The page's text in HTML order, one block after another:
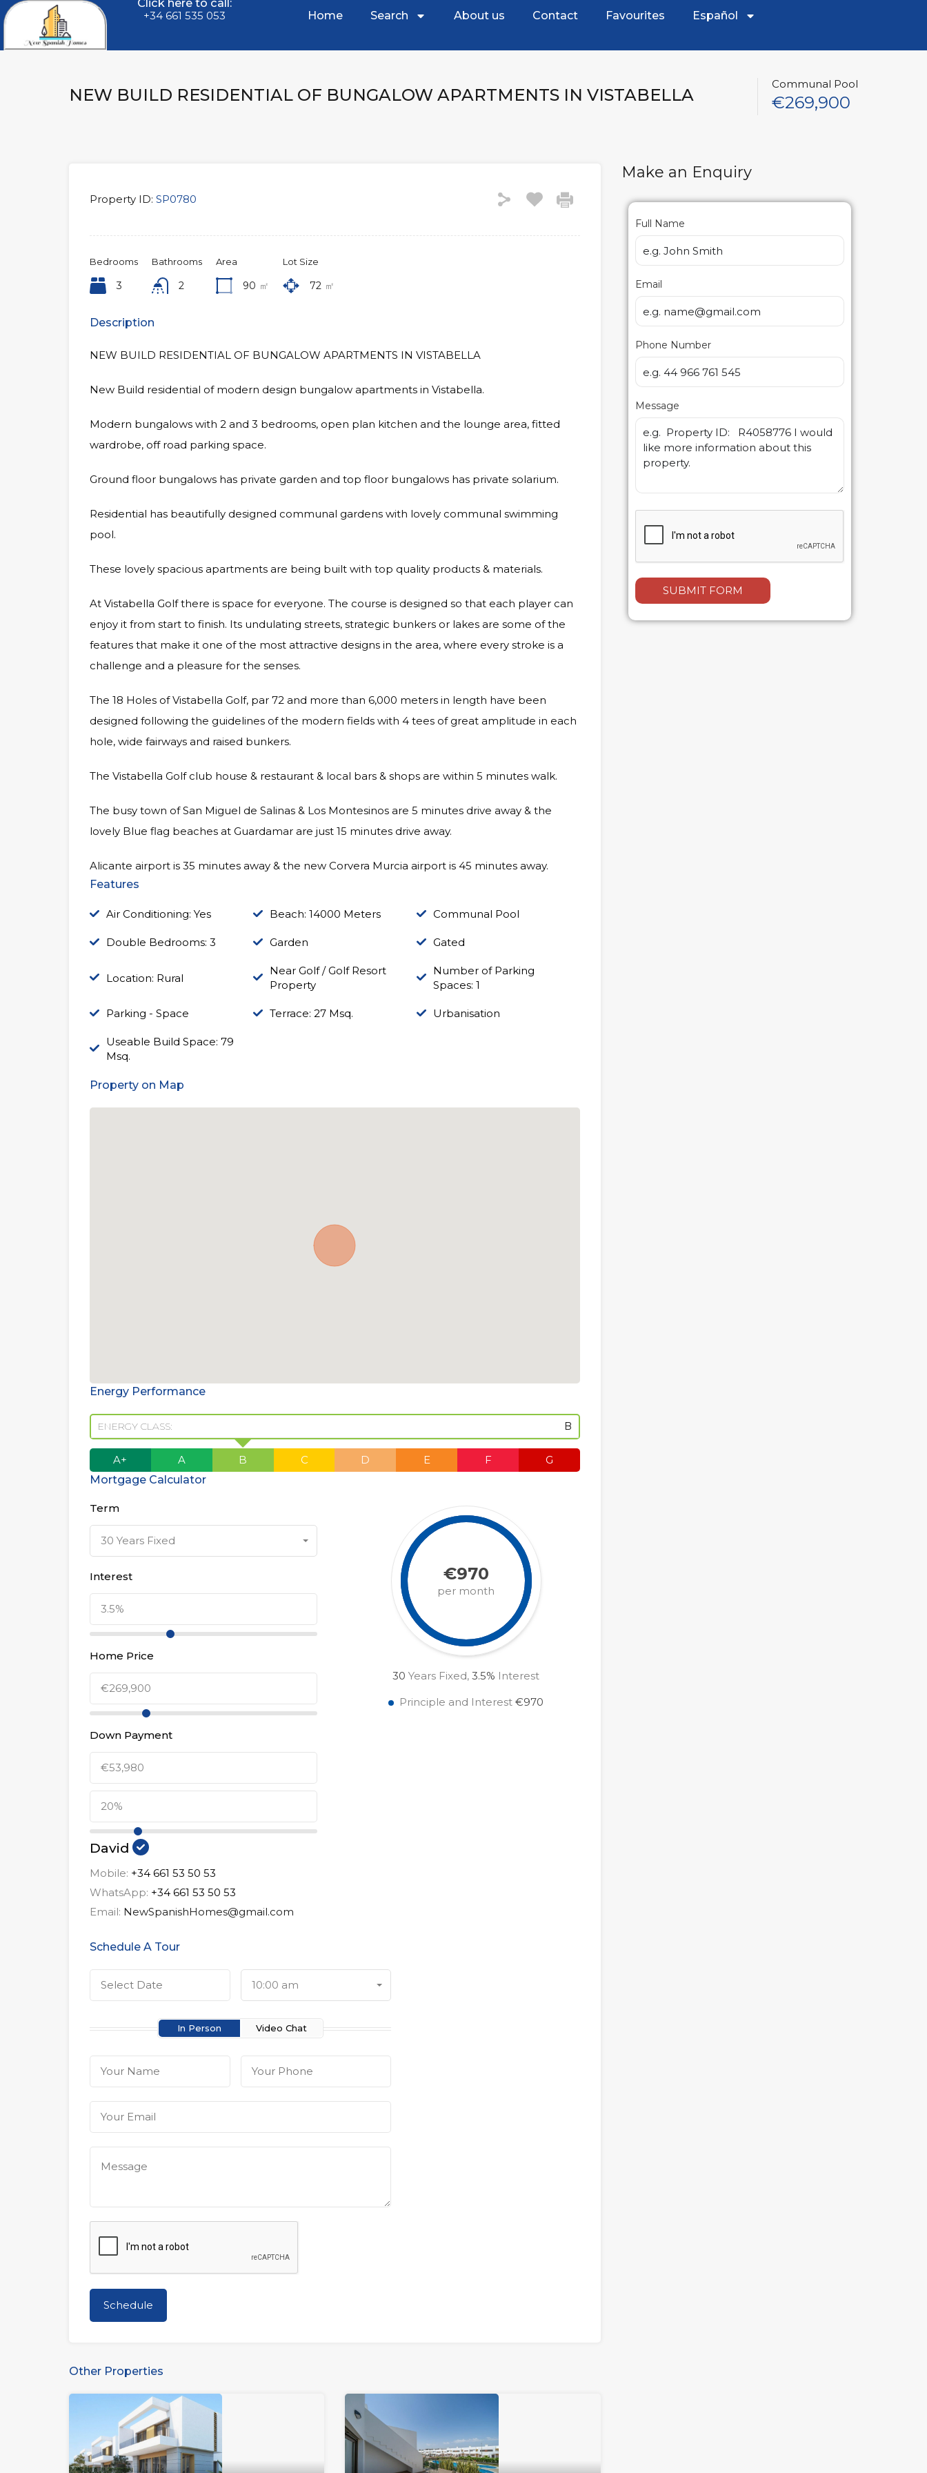
Click here to call:
+34 661 535 053 Home Search About us Contact Favourites Español
NEW BUILD RESIDENTIAL OF BUNGALOW APARTMENTS IN VISTABELLA
Communal Pool
€269,900
Property ID: SP0780
Bedrooms
3
Bathrooms
2
Area
90 ㎡
Lot Size
72 ㎡
Description
NEW BUILD RESIDENTIAL OF BUNGALOW APARTMENTS IN VISTABELLA
New Build residential of modern design bungalow apartments in Vistabella.
Modern bungalows with 2 and 3 bedrooms, open plan kitchen and the lounge area, fitted
wardrobe, off road parking space.
Ground floor bungalows has private garden and top floor bungalows has private solarium.
Residential has beautifully designed communal gardens with lovely communal swimming
pool.
These lovely spacious apartments are being built with top quality products & materials.
At Vistabella Golf there is space for everyone. The course is designed so that each player can
enjoy it from start to finish. Its undulating streets, strategic bunkers or lakes are some of the
features that make it one of the most attractive designs in the area, where every stroke is a
challenge and a pleasure for the senses.
The 18 Holes of Vistabella Golf, par 72 and more than 6,000 meters in length have been
designed following the guidelines of the modern fields with 4 tees of great amplitude in each
hole, wide fairways and raised bunkers.
The Vistabella Golf club house & restaurant & local bars & shops are within 5 minutes walk.
The busy town of San Miguel de Salinas & Los Montesinos are 5 minutes drive away & the
lovely Blue flag beaches at Guardamar are just 15 minutes drive away.
Alicante airport is 35 minutes away & the new Corvera Murcia airport is 45 minutes away.
Features
Air Conditioning: Yes Beach: 14000 Meters Communal Pool
Double Bedrooms: 3 Garden Gated
Location: Rural
Near Golf / Golf Resort
Property
Number of Parking
Spaces: 1
Parking - Space Terrace: 27 Msq. Urbanisation
Useable Build Space: 79
Msq.
Property on Map
Energy Performance
ENERGY CLASS: B
A+ A B C D E F
G
Mortgage Calculator
Term
30 Years Fixed
Interest
Home Price
Down Payment
€970
per month
30 Years Fixed,3.5% Interest
Principle and Interest€970
David
Mobile: +34 661 53 50 53
WhatsApp: +34 661 53 50 53
Email: NewSpanishHomes@gmail.com
Schedule A Tour
10:00 am
In Person Video Chat
Other Properties
Make an Enquiry
Full Name
Email
Phone Number
Message
SUBMIT FORM